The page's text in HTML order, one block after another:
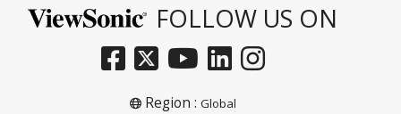
FOLLOW US ON
Region : Global